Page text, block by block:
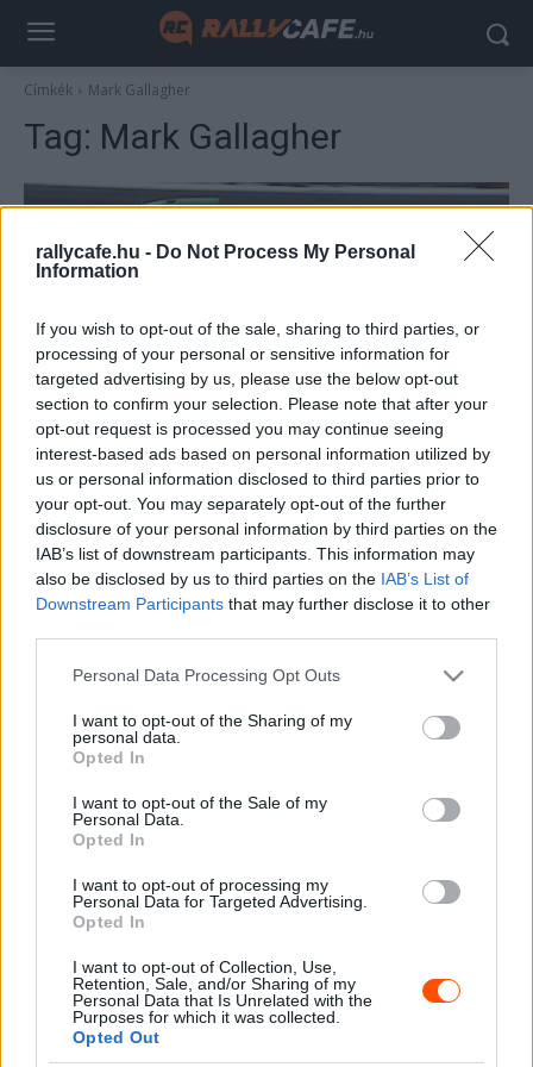
rallycafe.hu - Do Not Process My Personal
Information
If you wish to opt-out of the sale, sharing to third parties, or
processing of your personal or sensitive information for
targeted advertising by us, please use the below opt-out
section to confirm your selection. Please note that after your
opt-out request is processed you may continue seeing
interest-based ads based on personal information utilized by
us or personal information disclosed to third parties prior to
your opt-out. You may separately opt-out of the further
disclosure of your personal information by third parties on the
IAB’s list of downstream participants. This information may
also be disclosed by us to third parties on the IAB’s List of
Downstream Participants that may further disclose it to other
Please note that this website/app uses one or more Google
not limited to your visit or usage behaviour. You may click to
grant or deny consent to Google and its third-party tags to
use your data for below specified purposes in below Google
consent section.
Personal Data Processing Opt Outs
I want to opt-out of the Sharing of my
personal data.
Opted In
I want to opt-out of the Sale of my
Personal Data.
Opted In
I want to opt-out of processing my
Personal Data for Targeted Advertising.
Opted In
I want to opt-out of Collection, Use,
Retention, Sale, and/or Sharing of my
Personal Data that Is Unrelated with the
Purposes for which it was collected.
Opted Out
Címkék Mark Gallagher
Tag: Mark Gallagher
F1
Schumacher első F1-es csapattársa nem
értette, amit lát, csak hajtogatta, hogy „ez
nem lehetséges”
Majer Dániel 2023. augusztus 25.
2026. április 19.
Suárez kényelmesen vezet, Németék
zárkóznak Spanyolországban
2026. április 19.